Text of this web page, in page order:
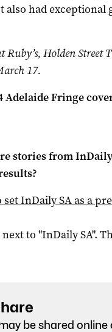
had exceptional
Ruby’s, Holden Street
17.
Adelaide Fringe
stories from
setInDaily SAas a
to "InDaily SA".
be shared online